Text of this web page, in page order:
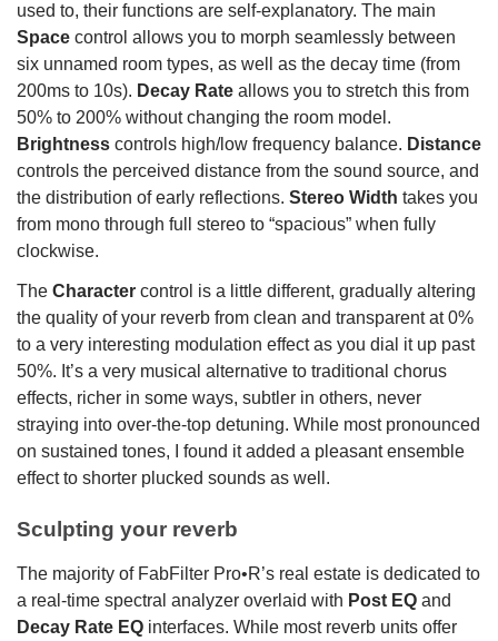
used to, their functions are self-explanatory. The main
Space control allows you to morph seamlessly between
six unnamed room types, as well as the decay time (from
200ms to 10s). Decay Rate allows you to stretch this from
50% to 200% without changing the room model.
Brightness controls high/low frequency balance. Distance
controls the perceived distance from the sound source, and
the distribution of early reflections. Stereo Width takes you
from mono through full stereo to “spacious” when fully
clockwise.
The Character control is a little different, gradually altering
the quality of your reverb from clean and transparent at 0%
to a very interesting modulation effect as you dial it up past
50%. It’s a very musical alternative to traditional chorus
effects, richer in some ways, subtler in others, never
straying into over-the-top detuning. While most pronounced
on sustained tones, I found it added a pleasant ensemble
effect to shorter plucked sounds as well.
Sculpting your reverb
The majority of FabFilter Pro•R’s real estate is dedicated to
a real-time spectral analyzer overlaid with Post EQ and
Decay Rate EQ interfaces. While most reverb units offer